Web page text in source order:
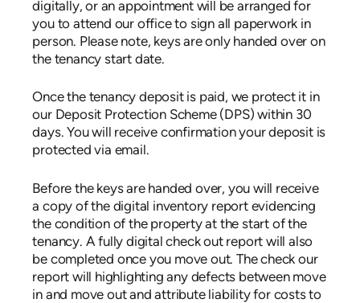
digitally, or an appointment will be arranged for
you to attend our office to sign all paperwork in
person. Please note, keys are only handed over on
the tenancy start date.
Once the tenancy deposit is paid, we protect it in
our Deposit Protection Scheme (DPS) within 30
days. You will receive confirmation your deposit is
protected via email.
Before the keys are handed over, you will receive
a copy of the digital inventory report evidencing
the condition of the property at the start of the
tenancy. A fully digital check out report will also
be completed once you move out. The check our
report will highlighting any defects between move
in and move out and attribute liability for costs to